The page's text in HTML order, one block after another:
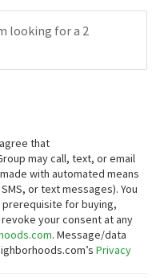
that
may call, text, or email
with automated means
or text messages). You
for buying,
your consent at any
. Message/data
Privacy